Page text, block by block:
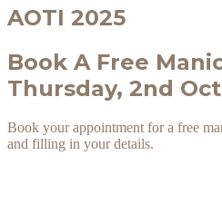
AOTI 2025
Book A Free
Thursday, 2nd
Book your appointment for a free
and filling in your details.